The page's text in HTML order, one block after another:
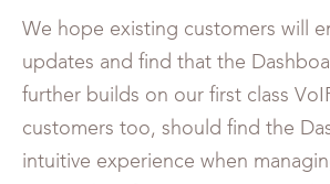
We hope existing customers will
updates and find that the
further builds on our first class
customers too, should find the
intuitive experience when